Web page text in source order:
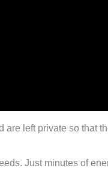
are left private so that
Just minutes of